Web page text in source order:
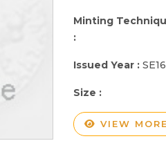
Minting
:
Issued Year :
Size :
VIEW MORE